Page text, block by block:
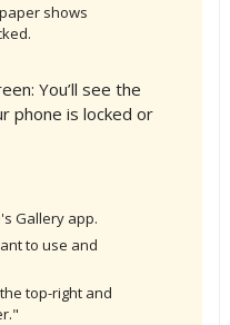
shows
You’ll see the
phone is locked or
Gallery app.
to use and
top-right and